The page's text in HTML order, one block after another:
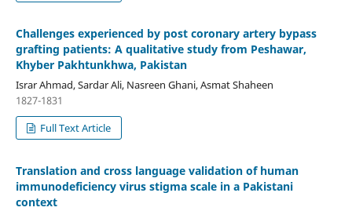
Challenges experienced by post coronary artery bypass
grafting patients: A qualitative study from Peshawar,
Khyber Pakhtunkhwa, Pakistan
Israr Ahmad, Sardar Ali, Nasreen Ghani, Asmat Shaheen
1827-1831
Full Text Article
Translation and cross language validation of human
immunodeficiency virus stigma scale in a Pakistani
context